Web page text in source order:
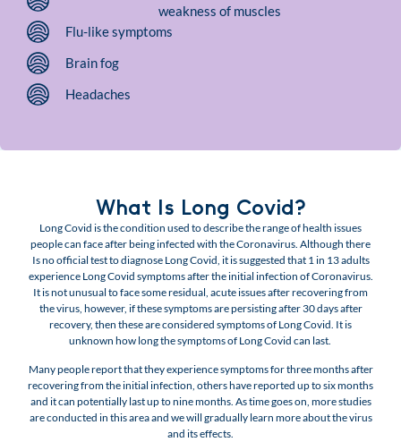
weakness of muscles
Flu-like symptoms
Brain fog
Headaches
What Is Long Covid?
Long Covid is the condition used to describe the range of health issues
people can face after being infected with the Coronavirus. Although there
Is no official test to diagnose Long Covid, it is suggested that 1 in 13 adults
experience Long Covid symptoms after the initial infection of Coronavirus.
It is not unusual to face some residual, acute issues after recovering from
the virus, however, if these symptoms are persisting after 30 days after
recovery, then these are considered symptoms of Long Covid. It is
unknown how long the symptoms of Long Covid can last.
Many people report that they experience symptoms for three months after
recovering from the initial infection, others have reported up to six months
and it can potentially last up to nine months. As time goes on, more studies
are conducted in this area and we will gradually learn more about the virus
and its effects.